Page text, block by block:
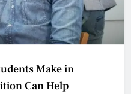
Make in
Can Help